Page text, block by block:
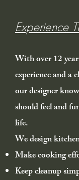
Experience
With over 12
experience and a
our designer
should feel and
life.
We design
Make cooking
Keep cleanup